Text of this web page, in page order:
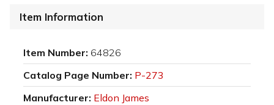
Item Information
Item Number: 64826
Catalog Page Number: P-273
Manufacturer: Eldon James